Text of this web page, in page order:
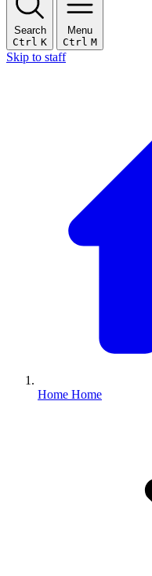
Search
Ctrl K
Menu
Ctrl M
Skip to staff
Home Home